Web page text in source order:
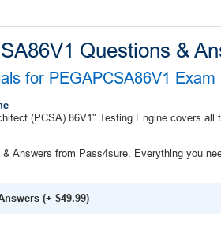
Questions &
for PEGAPCSA86V1 Exam
(PCSA) 86V1" Testing Engine covers all
Answers from Pass4sure. Everything you
(+ $49.99)